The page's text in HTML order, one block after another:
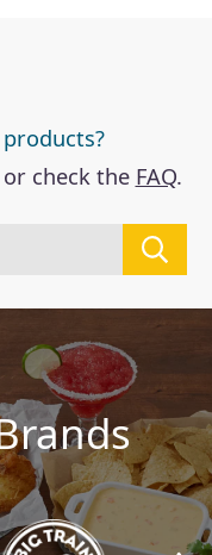
check the FAQ.